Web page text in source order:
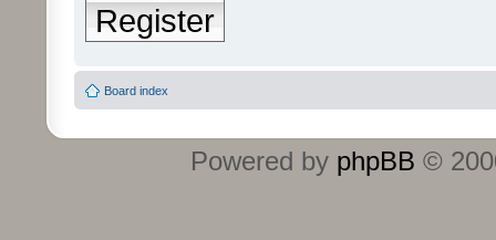
Register
Board index
Powered by phpBB ©